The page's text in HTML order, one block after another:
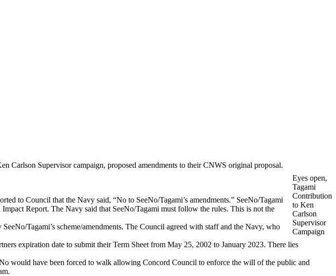
Eyes open,
Tagami
Contribution
to Ken
Carlson
Supervisor
Campaign
Carlson Supervisor campaign, proposed amendments to their CNWS original proposal.
to Council that the Navy said, “No to SeeNo/Tagami’s amendments.” SeeNo/Tagami
Report. The Navy said that SeeNo/Tagami must follow the rules. This is not the
Tagami’s scheme/amendments. The Council agreed with staff and the Navy, who
expiration date to submit their Term Sheet from May 25, 2002 to January 2023. There lies
would have been forced to walk allowing Concord Council to enforce the will of the public and